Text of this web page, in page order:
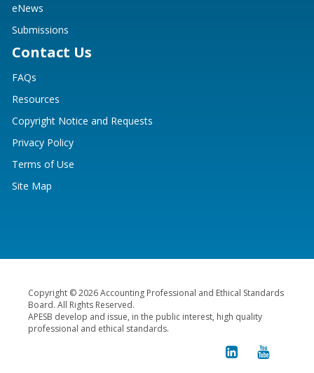
eNews
Submissions
Contact Us
FAQs
Resources
Copyright Notice and Requests
Privacy Policy
Terms of Use
Site Map
Copyright © 2026 Accounting Professional and Ethical Standards
Board. All Rights Reserved.
APESB develop and issue, in the public interest, high quality
professional and ethical standards.